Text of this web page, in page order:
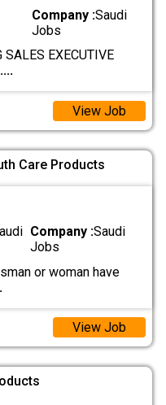
Company :Saudi
Jobs
EXECUTIVE
View Job
Care Products
Company :Saudi
Jobs
or woman have
View Job